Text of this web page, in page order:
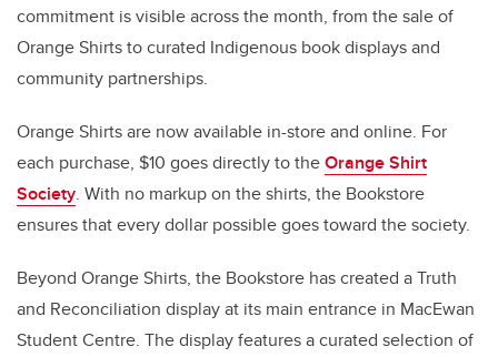
commitment is visible across the month, from the sale of
Orange Shirts to curated Indigenous book displays and
community partnerships.
Orange Shirts are now available in-store and online. For
each purchase, $10 goes directly to theOrange Shirt
Society. With no markup on the shirts, the Bookstore
ensures that every dollar possible goes toward the society.
Beyond Orange Shirts, the Bookstore has created a Truth
and Reconciliation display at its main entrance in MacEwan
Student Centre. The display features a curated selection of